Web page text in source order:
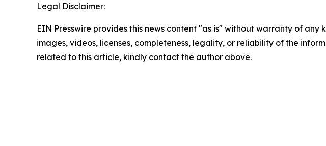
Legal Disclaimer:
EIN Presswire provides this news content "as is" without warranty of
images, videos, licenses, completeness, legality, or reliability of the
related to this article, kindly contact the author above.